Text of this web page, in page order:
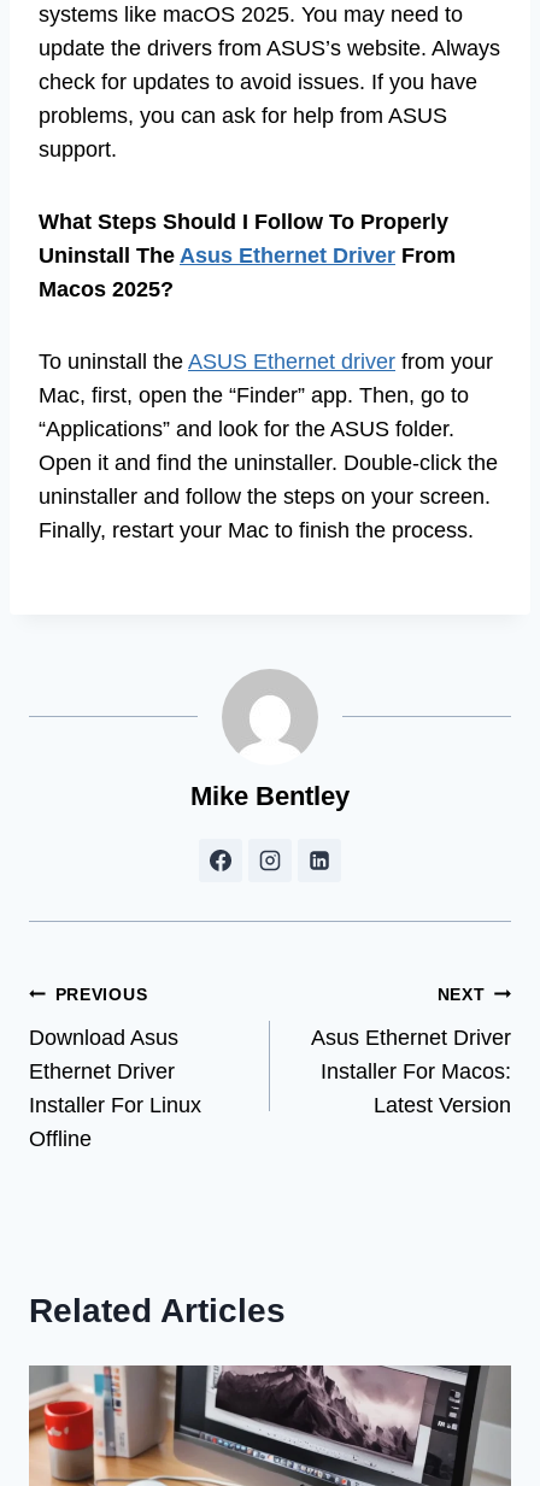
systems like macOS 2025. You may need to
update the drivers from ASUS’s website. Always
check for updates to avoid issues. If you have
problems, you can ask for help from ASUS
support.
What Steps Should I Follow To Properly
Uninstall The Asus Ethernet Driver From
Macos 2025?
To uninstall the ASUS Ethernet driver from your
Mac, first, open the “Finder” app. Then, go to
“Applications” and look for the ASUS folder.
Open it and find the uninstaller. Double-click the
uninstaller and follow the steps on your screen.
Finally, restart your Mac to finish the process.
Mike Bentley
Post
navigation
PREVIOUS
Download Asus
Ethernet Driver
Installer For Linux
Offline
NEXT
Asus Ethernet Driver
Installer For Macos:
Latest Version
Related Articles